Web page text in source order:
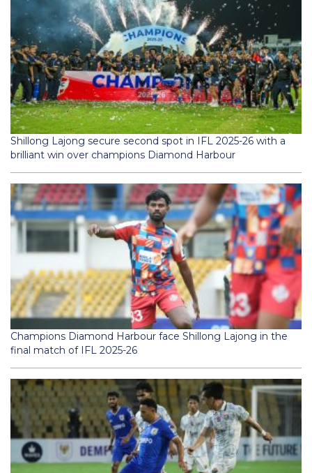
Shillong Lajong secure second spot in IFL 2025-26 with a
brilliant win over champions Diamond Harbour
Champions Diamond Harbour face Shillong Lajong in the
final match of IFL 2025-26